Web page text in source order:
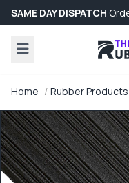
SAME DAY DISPATCH
Home Rubber Products